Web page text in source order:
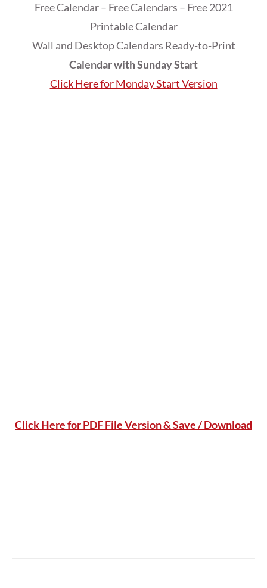
Free Calendar – Free Calendars – Free 2021
Printable Calendar
Wall and Desktop Calendars Ready-to-Print
Calendar with Sunday Start
Click Here for Monday Start Version
Click Here for PDF File Version & Save / Download